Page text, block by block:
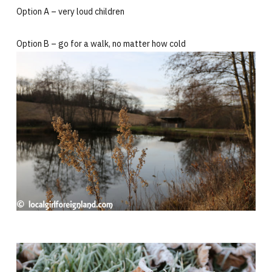
Option A – very loud children
Option B – go for a walk, no matter how cold